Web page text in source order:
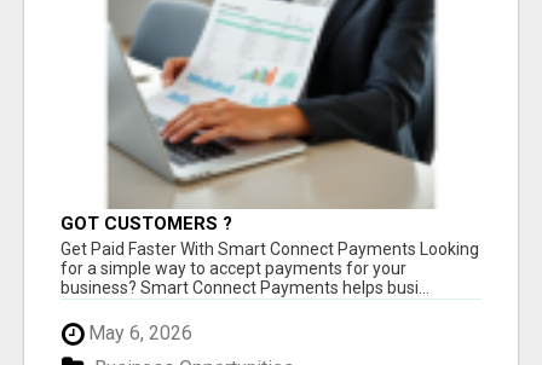
GOT CUSTOMERS ?
Get Paid Faster With Smart Connect Payments Looking
for a simple way to accept payments for your
business? Smart Connect Payments helps busi...
May 6, 2026